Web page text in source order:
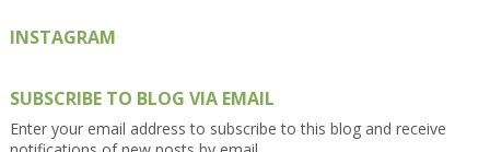
INSTAGRAM
SUBSCRIBE TO BLOG VIA EMAIL
Enter your email address to subscribe to this blog and receive